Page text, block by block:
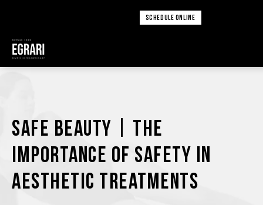
SCHEDULE ONLINE
Safe Beauty | The
Importance of Safety in
Aesthetic Treatments